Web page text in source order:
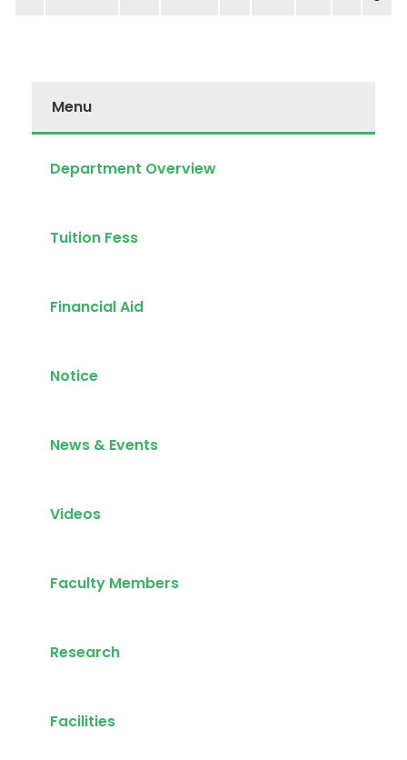
Menu
Department Overview
Tuition Fess
Financial Aid
Notice
News & Events
Videos
Faculty Members
Research
Facilities